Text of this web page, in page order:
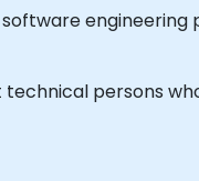
persons